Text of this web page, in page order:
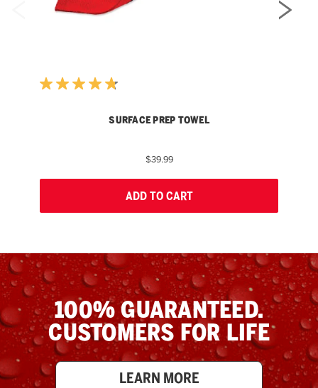
SURFACE PREP TOWEL
$39.99
ADD TO CART
100% GUARANTEED.
CUSTOMERS FOR LIFE
LEARN MORE